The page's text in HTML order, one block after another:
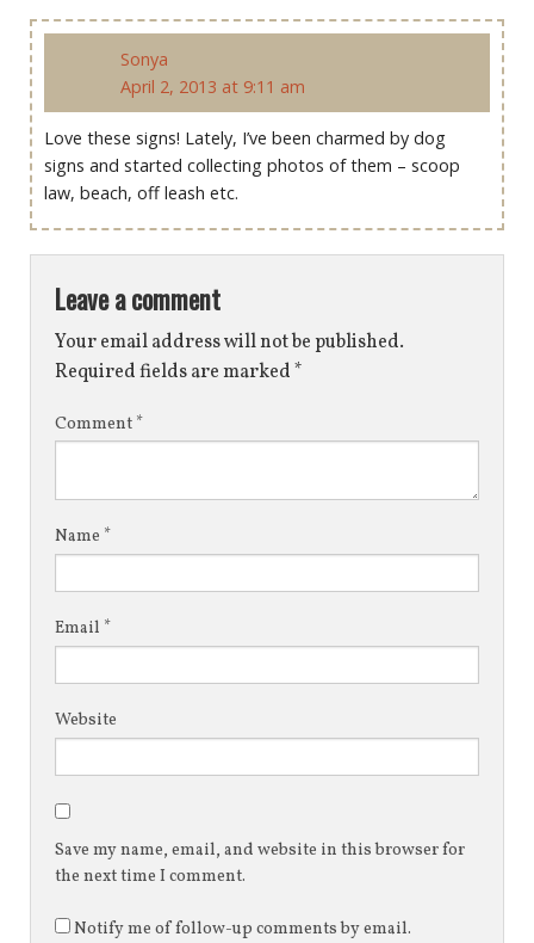
Sonya
April 2, 2013 at 9:11 am
Love these signs! Lately, I’ve been charmed by dog
signs and started collecting photos of them – scoop
law, beach, off leash etc.
Leave a comment
Your email address will not be published.
Required fields are marked*
Comment *
Name *
Email *
Website
Save my name, email, and website in this browser for
the next time I comment.
Notify me of follow-up comments by email.